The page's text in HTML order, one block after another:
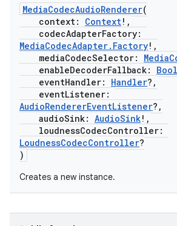
MediaCodecAudioRenderer(
context: Context!,
codecAdapterFactory:
MediaCodecAdapter.Factory!,
mediaCodecSelector:
enableDecoderFallback:
eventHandler: Handler?,
eventListener:
AudioRendererEventListener?,
audioSink: AudioSink!,
loudnessCodecController:
LoudnessCodecController?
)
Creates a new instance.